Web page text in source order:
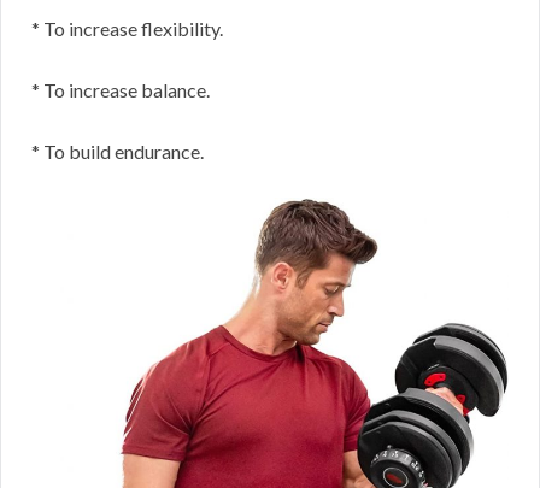
* To increase flexibility.
* To increase balance.
* To build endurance.